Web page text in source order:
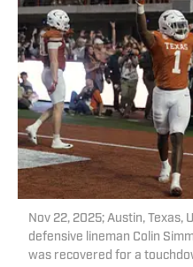
Nov 22, 2025; Austin, Texas,
defensive lineman Colin
was recovered for a